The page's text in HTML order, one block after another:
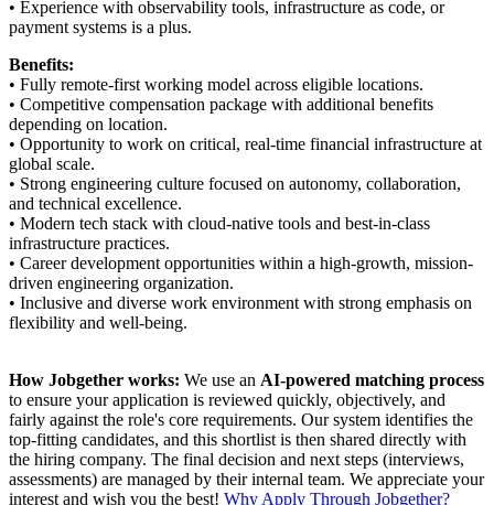
• Experience with observability tools, infrastructure as code, or
payment systems is a plus.
Benefits:
• Fully remote-first working model across eligible locations.
• Competitive compensation package with additional benefits
depending on location.
• Opportunity to work on critical, real-time financial infrastructure at
global scale.
• Strong engineering culture focused on autonomy, collaboration,
and technical excellence.
• Modern tech stack with cloud-native tools and best-in-class
infrastructure practices.
• Career development opportunities within a high-growth, mission-
driven engineering organization.
• Inclusive and diverse work environment with strong emphasis on
flexibility and well-being.
How Jobgether works: We use an AI-powered matching process
to ensure your application is reviewed quickly, objectively, and
fairly against the role's core requirements. Our system identifies the
top-fitting candidates, and this shortlist is then shared directly with
the hiring company. The final decision and next steps (interviews,
assessments) are managed by their internal team. We appreciate your
interest and wish you the best! Why Apply Through Jobgether?